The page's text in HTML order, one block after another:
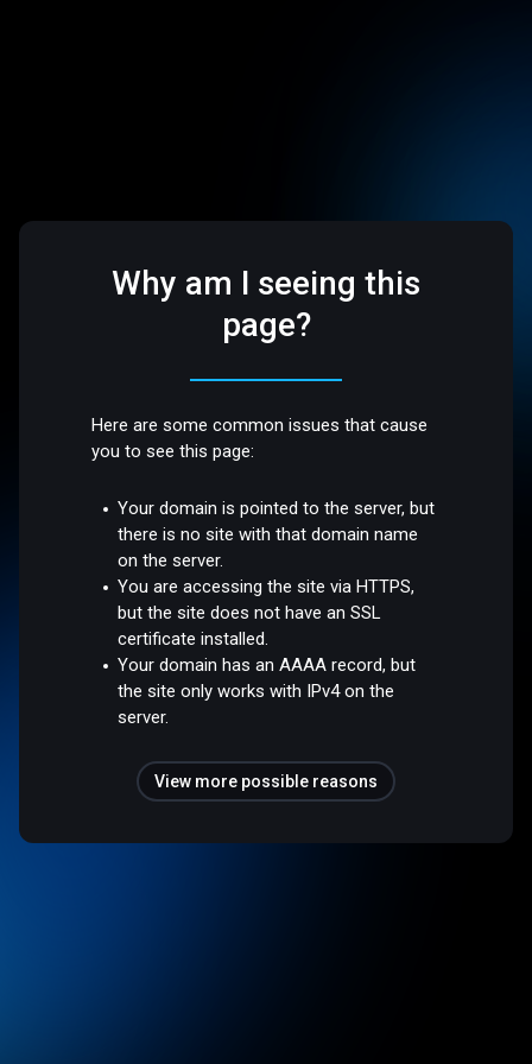
Why am I seeing this
page?
Here are some common issues that cause
you to see this page:
Your domain is pointed to the server, but
there is no site with that domain name
on the server.
You are accessing the site via HTTPS,
but the site does not have an SSL
certificate installed.
Your domain has an AAAA record, but
the site only works with IPv4 on the
server.
View more possible reasons